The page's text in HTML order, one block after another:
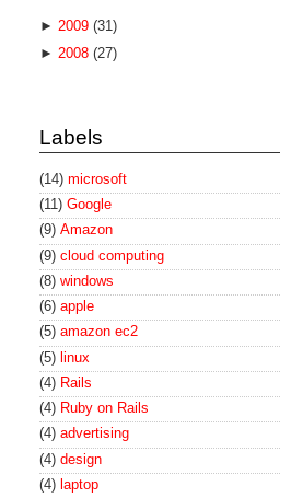
► 2009 (31)
► 2008 (27)
Labels
(14) microsoft
(11) Google
(9) Amazon
(9) cloud computing
(8) windows
(6) apple
(5) amazon ec2
(5) linux
(4) Rails
(4) Ruby on Rails
(4) advertising
(4) design
(4) laptop